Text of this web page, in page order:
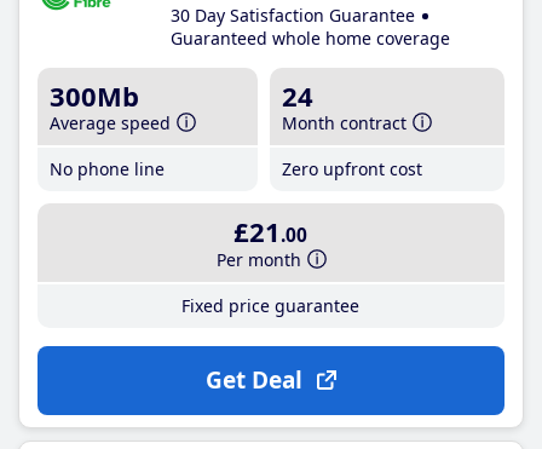
30 Day Satisfaction Guarantee
Guaranteed whole home coverage
300Mb
Average speed
No phone line
24
Month contract
Zero upfront cost
£21 .00
Per month
Fixed price guarantee
Get Deal